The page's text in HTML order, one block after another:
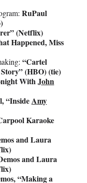
RuPaul
(Netflix)
Happened, Miss
“Cartel
(HBO) (tie)
WithJohn
“InsideAmy
Karaoke
and Laura
and Laura
“Making a